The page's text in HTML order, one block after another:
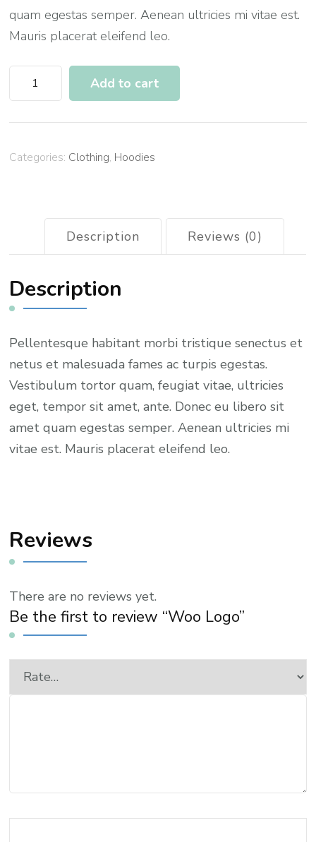
quam egestas semper. Aenean ultricies mi vitae est.
Mauris placerat eleifend leo.
Woo
Logo
Add to cart
Categories: Clothing, Hoodies
Description Reviews (0)
Description
Pellentesque habitant morbi tristique senectus et
netus et malesuada fames ac turpis egestas.
Vestibulum tortor quam, feugiat vitae, ultricies
eget, tempor sit amet, ante. Donec eu libero sit
amet quam egestas semper. Aenean ultricies mi
vitae est. Mauris placerat eleifend leo.
Reviews
There are no reviews yet.
Be the first to review “Woo Logo”